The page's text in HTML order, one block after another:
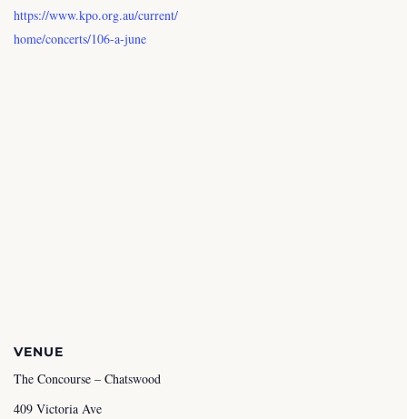
https://www.kpo.org.au/current/
home/concerts/106-a-june
VENUE
The Concourse – Chatswood
409 Victoria Ave